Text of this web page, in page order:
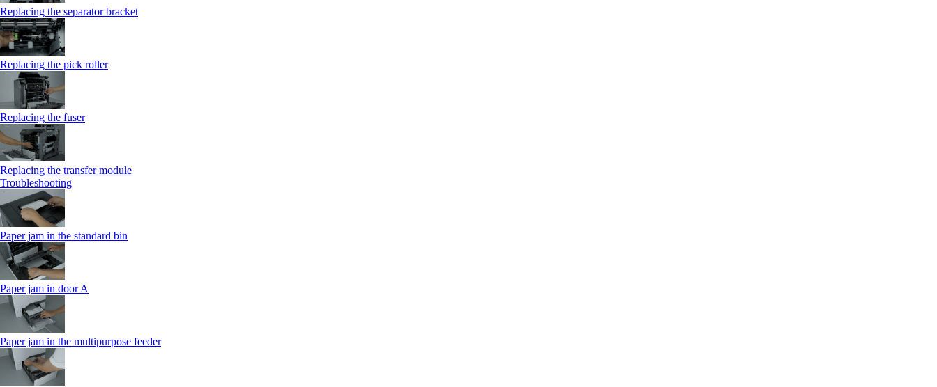
Replacing the separator bracket
Replacing the pick roller
Replacing the fuser
Replacing the transfer module
Troubleshooting
Paper jam in the standard bin
Paper jam in door A
Paper jam in the multipurpose feeder